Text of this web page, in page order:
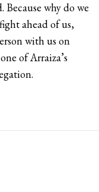
why do we
ahead of us,
with us on
of Arraiza’s